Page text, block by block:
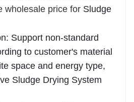
wholesale price for Sludge
Support non-standard
to customer's material
space and energy type,
Sludge Drying System